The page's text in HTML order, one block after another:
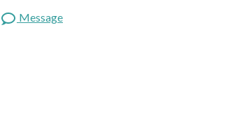
Message